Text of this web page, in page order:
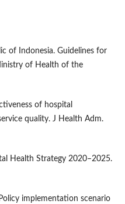
of Indonesia. Guidelines for
of Health of the
of hospital
quality. J Health Adm.
Health Strategy 2020–2025.
implementation scenario